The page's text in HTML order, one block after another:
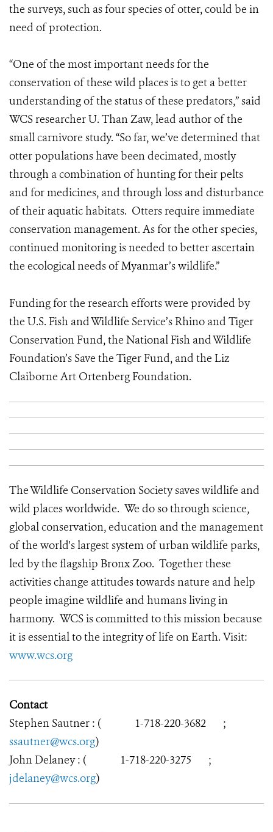
the surveys, such as four species of otter, could be in
need of protection.
“One of the most important needs for the
conservation of these wild places is to get a better
understanding of the status of these predators,” said
WCS researcher U. Than Zaw, lead author of the
small carnivore study. “So far, we’ve determined that
otter populations have been decimated, mostly
through a combination of hunting for their pelts
and for medicines, and through loss and disturbance
of their aquatic habitats. Otters require immediate
conservation management. As for the other species,
continued monitoring is needed to better ascertain
the ecological needs of Myanmar’s wildlife.”
Funding for the research efforts were provided by
the U.S. Fish and Wildlife Service’s Rhino and Tiger
Conservation Fund, the National Fish and Wildlife
Foundation’s Save the Tiger Fund, and the Liz
Claiborne Art Ortenberg Foundation.
The Wildlife Conservation Society saves wildlife and
wild places worldwide. We do so through science,
global conservation, education and the management
of the world's largest system of urban wildlife parks,
led by the flagship Bronx Zoo. Together these
activities change attitudes towards nature and help
people imagine wildlife and humans living in
harmony. WCS is committed to this mission because
it is essential to the integrity of life on Earth. Visit:
www.wcs.org
Contact
Stephen Sautner : (
1-718-220-3682
;
ssautner@wcs.org)
John Delaney : (
1-718-220-3275
;
jdelaney@wcs.org)